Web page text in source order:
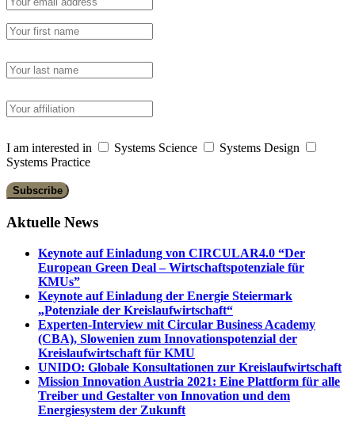
I am interested in Systems Science
Systems Design
Systems Practice
Aktuelle News
Keynote auf Einladung von CIRCULAR4.0 “Der
European Green Deal – Wirtschaftspotenziale für
KMUs”
Keynote auf Einladung der Energie Steiermark
„Potenziale der Kreislaufwirtschaft“
Experten-Interview mit Circular Business Academy
(CBA), Slowenien zum Innovationspotenzial der
Kreislaufwirtschaft für KMU
UNIDO: Globale Konsultationen zur Kreislaufwirtschaft
Mission Innovation Austria 2021: Eine Plattform für alle
Treiber und Gestalter von Innovation und dem
Energiesystem der Zukunft